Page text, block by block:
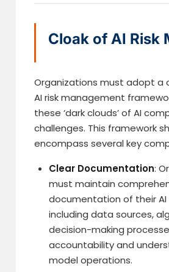
Cloak of AI Risk
Organizations must adopt a
AI risk management
these ‘dark clouds’ of AI
challenges. This framework
encompass several key
Clear Documentation:
must maintain
documentation of their AI
including data sources,
decision-making
accountability and
model operations.